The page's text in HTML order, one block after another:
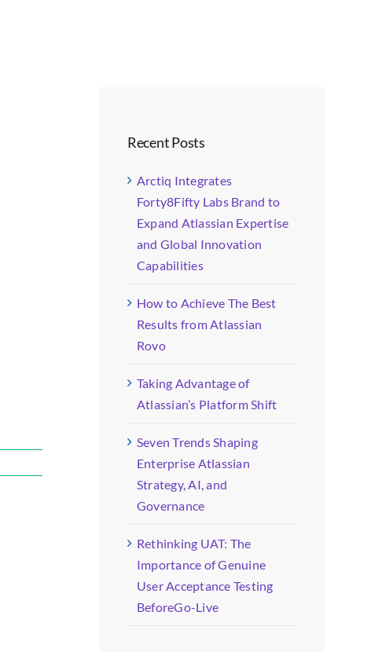
Recent Posts
Arctiq Integrates
Forty8Fifty Labs Brand to
Expand Atlassian Expertise
and Global Innovation
Capabilities
How to Achieve The Best
Results from Atlassian
Rovo
Taking Advantage of
Atlassian’s Platform Shift
Seven Trends Shaping
Enterprise Atlassian
Strategy, AI, and
Governance
Rethinking UAT: The
Importance of Genuine
User Acceptance Testing
BeforeGo-Live